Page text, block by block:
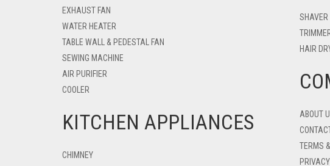
EXHAUST FAN
WATER HEATER
TABLE WALL & PEDESTAL FAN
SEWING MACHINE
AIR PURIFIER
COOLER
KITCHEN APPLIANCES
CHIMNEY
SHAVER
HAIR
ABOUT
TERMS